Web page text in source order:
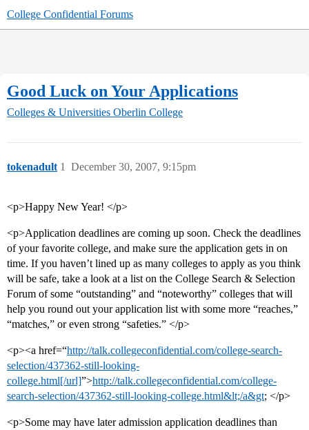
College Confidential Forums
Good Luck on Your Applications
Colleges & Universities Oberlin College
tokenadult December 30, 2007, 9:15pm
1
<p>Happy New Year! </p>
<p>Application deadlines are coming up soon. Check the deadlines
of your favorite college, and make sure the application gets in on
time. If you haven’t lined up as many colleges to apply as you think
will be safe, take a look at a list on the College Search & Selection
Forum of some “outstanding” and “noteworthy” colleges that will
help you round out your application list with some more “reaches,”
“matches,” or even strong “safeties.” </p>
<p><a href=“http://talk.collegeconfidential.com/college-search-
selection/437362-still-looking-
college.html[/url]”>http://talk.collegeconfidential.com/college-
search-selection/437362-still-looking-college.html&lt;/a&gt; </p>
<p>Some may have later admission application deadlines than